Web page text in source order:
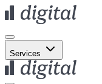
Services